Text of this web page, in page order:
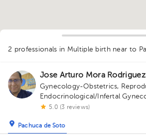
2 professionals in Multiple birth near to
Jose Arturo Mora Rodriguez
Gynecology-Obstetrics,
Endocrinological/Infertal
5.0 (3 reviews)
Pachuca de Soto